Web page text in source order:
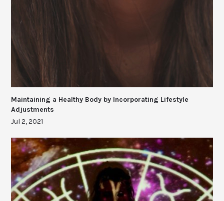
Maintaining a Healthy Body by Incorporating Lifestyle
Adjustments
Jul 2, 2021